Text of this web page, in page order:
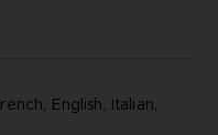
English, Italian,